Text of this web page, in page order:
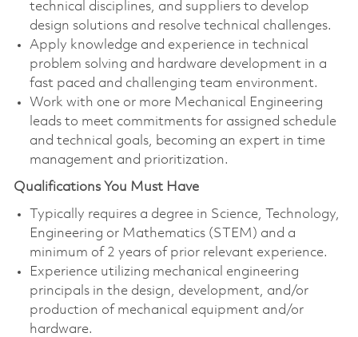
technical disciplines, and suppliers to develop
design solutions and resolve technical challenges.
Apply knowledge and experience in technical
problem solving and hardware development in a
fast paced and challenging team environment.
Work with one or more Mechanical Engineering
leads to meet commitments for assigned schedule
and technical goals, becoming an expert in time
management and prioritization.
Qualifications You Must Have
Typically requires a degree in Science, Technology,
Engineering or Mathematics (STEM) and a
minimum of 2 years of prior relevant experience.
Experience utilizing mechanical engineering
principals in the design, development, and/or
production of mechanical equipment and/or
hardware.